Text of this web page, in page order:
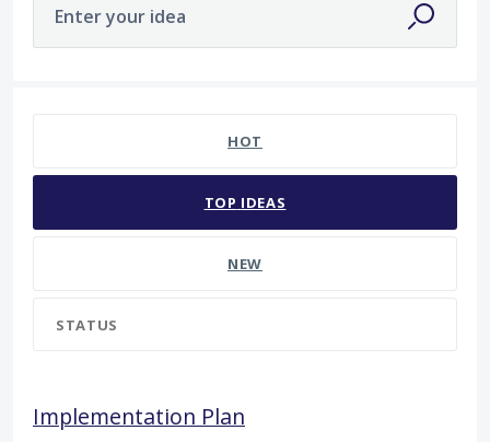
Enter your idea
HOT
TOP IDEAS
NEW
STATUS
Implementation Plan